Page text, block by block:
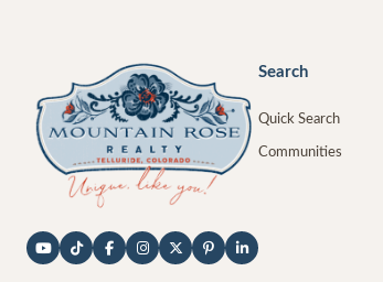
Search
Quick Search
Communities